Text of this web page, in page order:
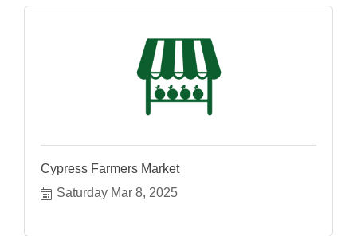
Cypress Farmers Market
Saturday Mar 8, 2025